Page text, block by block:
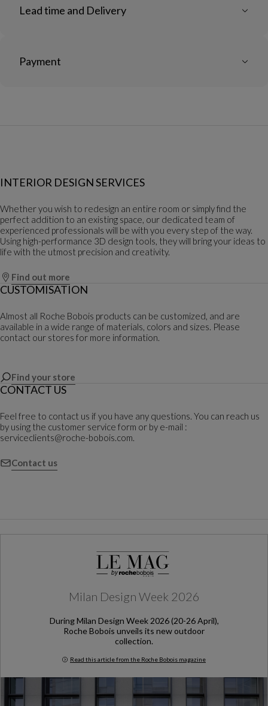
Lead time and Delivery
Payment
INTERIOR DESIGN SERVICES
Whether you wish to redesign an entire room or simply find the
perfect addition to an existing space, our dedicated team of
experienced professionals will be with you every step of the way.
Using high-performance 3D design tools, they will bring your ideas to
life with the utmost precision and creativity.
Find out more
CUSTOMISATION
Almost all Roche Bobois products can be customized, and are
available in a wide range of materials, colors and sizes. Please
contact our stores for more information.
Find your store
CONTACT US
Feel free to contact us if you have any questions. You can reach us
by using the customer service form or by e-mail :
serviceclients@roche-bobois.com.
Contact us
Milan Design Week 2026
During Milan Design Week 2026 (20-26 April),
Roche Bobois unveils its new outdoor
collection.
Read this article from the Roche Bobois magazine
Milan Design Week 2026